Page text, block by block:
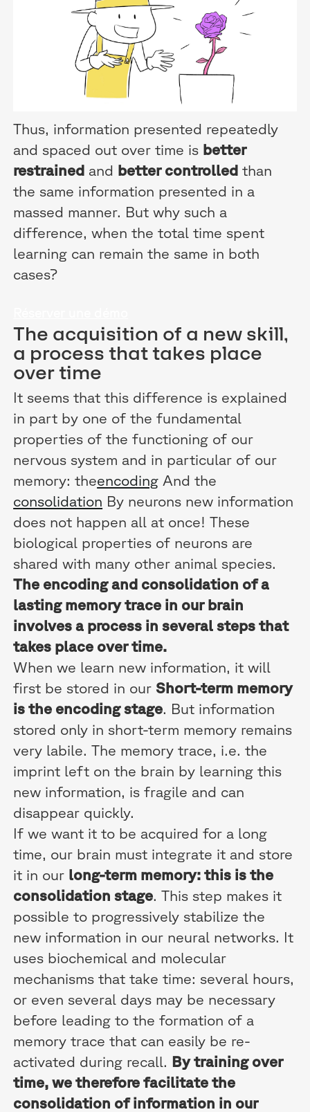
Thus, information presented repeatedly
and spaced out over time is better
restrained and better controlled than
the same information presented in a
massed manner. But why such a
difference, when the total time spent
learning can remain the same in both
cases?
The acquisition of a new skill,
a process that takes place
over time
It seems that this difference is explained
in part by one of the fundamental
properties of the functioning of our
nervous system and in particular of our
memory: theencoding And the
consolidation By neurons new information
does not happen all at once! These
biological properties of neurons are
shared with many other animal species.
The encoding and consolidation of a
lasting memory trace in our brain
involves a process in several steps that
takes place over time.
When we learn new information, it will
first be stored in our Short-term memory
is the encoding stage. But information
stored only in short-term memory remains
very labile. The memory trace, i.e. the
imprint left on the brain by learning this
new information, is fragile and can
disappear quickly.
If we want it to be acquired for a long
time, our brain must integrate it and store
it in our long-term memory: this is the
consolidation stage. This step makes it
possible to progressively stabilize the
new information in our neural networks. It
uses biochemical and molecular
mechanisms that take time: several hours,
or even several days may be necessary
before leading to the formation of a
memory trace that can easily be re-
activated during recall. By training over
time, we therefore facilitate the
consolidation of information in our